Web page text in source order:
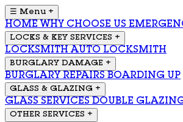
☰ Menu +
HOME WHY CHOOSE US
LOCKS & KEY SERVICES +
LOCKSMITH AUTO LOCKSMITH
BURGLARY DAMAGE +
BURGLARY REPAIRS BOARDING UP
GLASS & GLAZING +
GLASS SERVICES DOUBLE
OTHER SERVICES +